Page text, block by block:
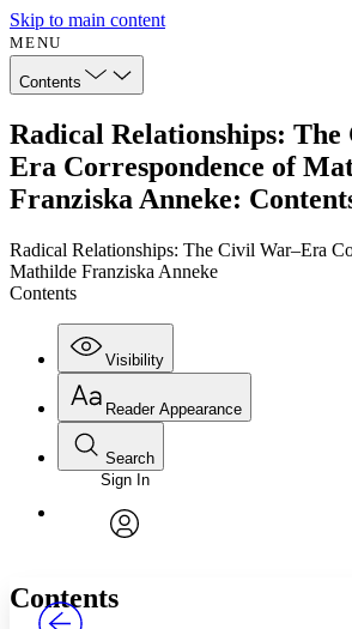
Skip to main content
MENU
Contents
Radical Relationships:
Era Correspondence of
Franziska Anneke:
Radical Relationships: The Civil War–Era
Mathilde Franziska Anneke
Contents
Visibility
Annotations
Reader Appearance
Font
Font style
Search
Enter search criteria
Search within:
PROJECT
Sign In
Contents